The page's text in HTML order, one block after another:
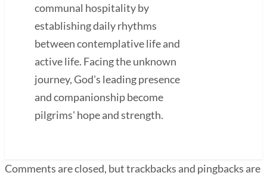
communal hospitality by
establishing daily rhythms
between contemplative life and
active life. Facing the unknown
journey, God's leading presence
and companionship become
pilgrims' hope and strength.
Comments are closed, but trackbacks and pingbacks are